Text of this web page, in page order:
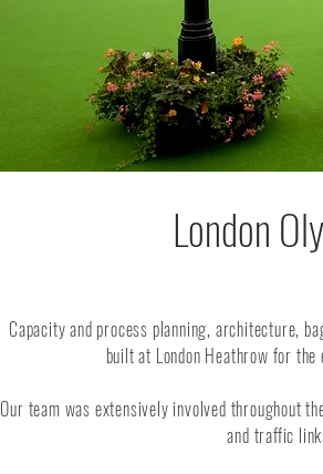
London
Capacity and process planning, architecture,
built at London Heathrow for
Our team was extensively involved throughout
and traffic